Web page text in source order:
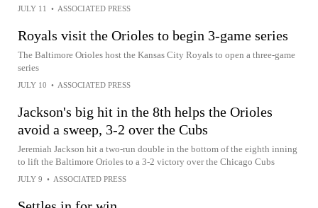
JULY 11 • ASSOCIATED PRESS
Royals visit the Orioles to begin 3-game series
The Baltimore Orioles host the Kansas City Royals to open a three-game
series
JULY 10 • ASSOCIATED PRESS
Jackson's big hit in the 8th helps the Orioles
avoid a sweep, 3-2 over the Cubs
Jeremiah Jackson hit a two-run double in the bottom of the eighth inning
to lift the Baltimore Orioles to a 3-2 victory over the Chicago Cubs
JULY 9 • ASSOCIATED PRESS